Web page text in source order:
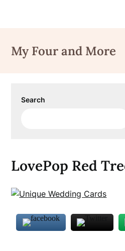
content
My Four and More
Search
LovePop Red